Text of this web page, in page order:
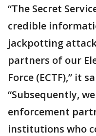
“The Secret
credible
jackpotting
partners of our
Force (ECTF),” it
“Subsequently,
enforcement
institutions who